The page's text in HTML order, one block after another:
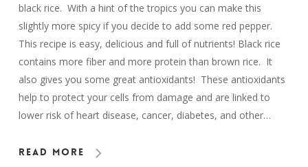
black rice. With a hint of the tropics you can make this
slightly more spicy if you decide to add some red pepper.
This recipe is easy, delicious and full of nutrients! Black rice
contains more fiber and more protein than brown rice. It
also gives you some great antioxidants! These antioxidants
help to protect your cells from damage and are linked to
lower risk of heart disease, cancer, diabetes, and other…
Read More